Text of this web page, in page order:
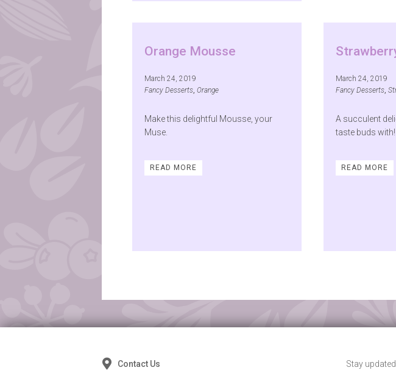
Orange Mousse
March 24, 2019
Fancy Desserts, Orange
Make this delightful Mousse, your
Muse.
READ MORE
March 24, 2019
Fancy Desserts,
A succulent
taste buds with!
READ MORE
Contact Us Stay